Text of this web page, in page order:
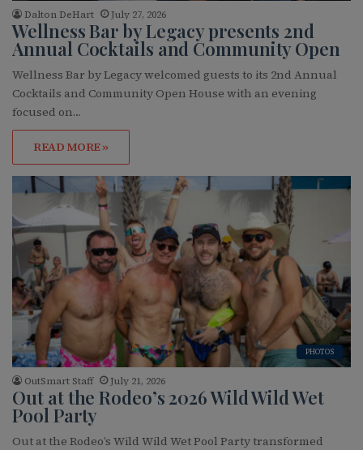
Dalton DeHart July 27, 2026
Wellness Bar by Legacy presents 2nd
Annual Cocktails and Community Open
Wellness Bar by Legacy welcomed guests to its 2nd Annual
Cocktails and Community Open House with an evening
focused on…
READ MORE »
PHOTOS
OutSmart Staff July 21, 2026
Out at the Rodeo’s 2026 Wild Wild Wet
Pool Party
Out at the Rodeo’s Wild Wild Wet Pool Party transformed